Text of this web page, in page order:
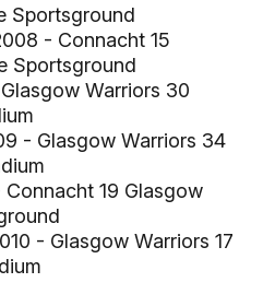
Sportsground
- Connacht 15
Sportsground
Warriors 30
- Glasgow Warriors 34
19 Glasgow
- Glasgow Warriors 17